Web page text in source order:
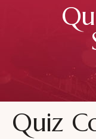
Quiz